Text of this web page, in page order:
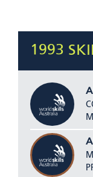
1993